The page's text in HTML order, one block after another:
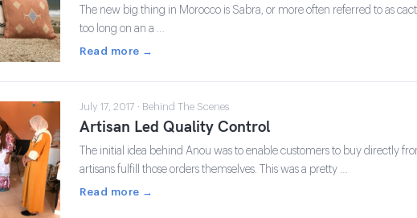
The new big thing in Morocco is Sabra, or more often referred to as
too long on an a …
Read more →
July 17, 2017 · Behind The Scenes
Artisan Led Quality Control
The initial idea behind Anou was to enable customers to buy directly
artisans fulfill those orders themselves. This was a pretty …
Read more →